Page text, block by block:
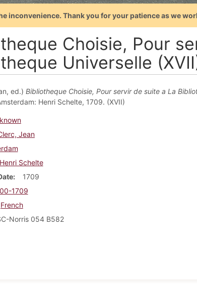
inconvenience. Thank you for your patience as we
Choisie, Pour
Universelle
ed.) Bibliotheque Choisie, Pour servir de suite a La
Henri Schelte, 1709. (XVII)
Jean
Henri Schelte
1709
1709
French
Norris 054 B582